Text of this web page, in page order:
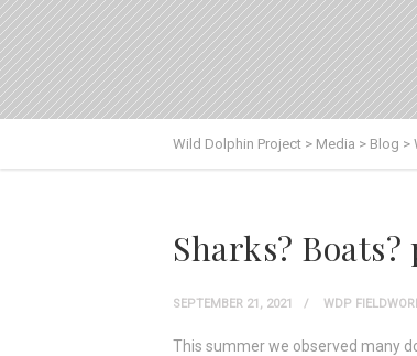
Wild Dolphin Project > Media > Blog >
Sharks?
SEPTEMBER 21, 2021 WDP
This summer we observed many